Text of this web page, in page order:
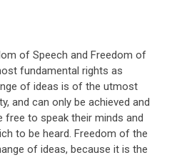
of Speech and Freedom of
fundamental rights as
of ideas is of the utmost
and can only be achieved and
free to speak their minds and
to be heard. Freedom of the
of ideas, because it is the